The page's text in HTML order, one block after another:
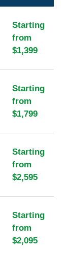
Starting
from
$1,399
Starting
from
$1,799
Starting
from
$2,595
Starting
from
$2,095